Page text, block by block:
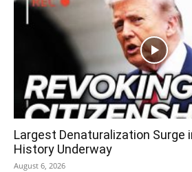
Largest Denaturalization Surge
History Underway
August 6, 2026